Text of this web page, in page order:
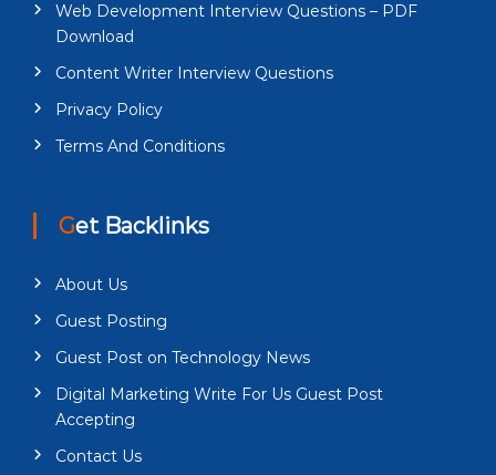
Web Development Interview Questions – PDF
Download
Content Writer Interview Questions
Privacy Policy
Terms And Conditions
Get Backlinks
About Us
Guest Posting
Guest Post on Technology News
Digital Marketing Write For Us Guest Post
Accepting
Contact Us